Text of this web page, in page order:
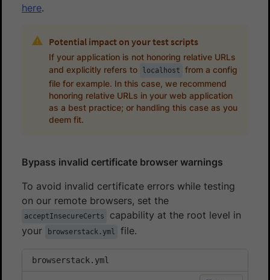
here.
Potential impact on your test scripts
If your application is not honoring relative URLs
and explicitly refers to
localhost
from a config
file for example. In this case, we recommend
honoring relative URLs in your web application
as a best practice; or handling this case as you
deem fit.
Bypass invalid certificate browser warnings
To avoid invalid certificate errors while testing
on our remote browsers, set the
acceptInsecureCerts
capability at the root level in
your
browserstack.yml file.
browserstack.yml